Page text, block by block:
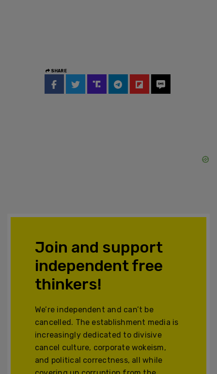
SHARE
Join and support
independent free
thinkers!
We’re independent and can’t be
cancelled. The establishment media is
increasingly dedicated to divisive
cancel culture, corporate wokeism,
and political correctness, all while